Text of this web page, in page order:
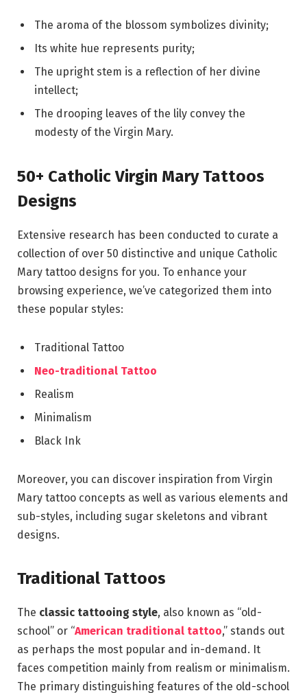
The aroma of the blossom symbolizes divinity;
Its white hue represents purity;
The upright stem is a reflection of her divine
intellect;
The drooping leaves of the lily convey the
modesty of the Virgin Mary.
50+ Catholic Virgin Mary Tattoos
Designs
Extensive research has been conducted to curate a
collection of over 50 distinctive and unique Catholic
Mary tattoo designs for you. To enhance your
browsing experience, we’ve categorized them into
these popular styles:
Traditional Tattoo
Neo-traditional Tattoo
Realism
Minimalism
Black Ink
Moreover, you can discover inspiration from Virgin
Mary tattoo concepts as well as various elements and
sub-styles, including sugar skeletons and vibrant
designs.
Traditional Tattoos
The classic tattooing style, also known as “old-
school” or “American traditional tattoo,” stands out
as perhaps the most popular and in-demand. It
faces competition mainly from realism or minimalism.
The primary distinguishing features of the old-school